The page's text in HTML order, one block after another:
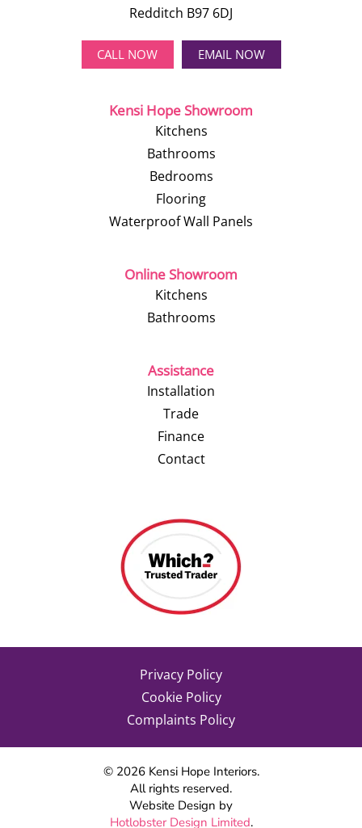
Redditch B97 6DJ
CALL NOW EMAIL NOW
Kensi Hope Showroom
Kitchens
Bathrooms
Bedrooms
Flooring
Waterproof Wall Panels
Online Showroom
Kitchens
Bathrooms
Assistance
Installation
Trade
Finance
Contact
Privacy Policy
Cookie Policy
Complaints Policy
© 2026Kensi Hope Interiors.
All rights reserved.
Website Design by
Hotlobster Design Limited.